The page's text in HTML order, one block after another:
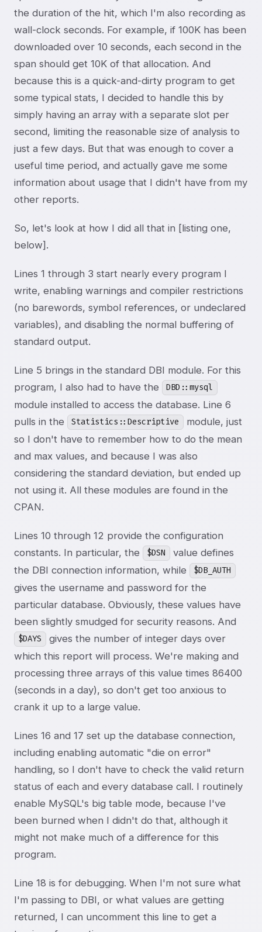
the duration of the hit, which I'm also recording as
wall-clock seconds. For example, if 100K has been
downloaded over 10 seconds, each second in the
span should get 10K of that allocation. And
because this is a quick-and-dirty program to get
some typical stats, I decided to handle this by
simply having an array with a separate slot per
second, limiting the reasonable size of analysis to
just a few days. But that was enough to cover a
useful time period, and actually gave me some
information about usage that I didn't have from my
other reports.
So, let's look at how I did all that in [listing one,
below].
Lines 1 through 3 start nearly every program I
write, enabling warnings and compiler restrictions
(no barewords, symbol references, or undeclared
variables), and disabling the normal buffering of
standard output.
Line 5 brings in the standard DBI module. For this
program, I also had to have the
DBD::mysql
module installed to access the database. Line 6
pulls in the
Statistics::Descriptive
module, just
so I don't have to remember how to do the mean
and max values, and because I was also
considering the standard deviation, but ended up
not using it. All these modules are found in the
CPAN.
Lines 10 through 12 provide the configuration
constants. In particular, the
$DSN
value defines
the DBI connection information, while
$DB_AUTH
gives the username and password for the
particular database. Obviously, these values have
been slightly smudged for security reasons. And
$DAYS
gives the number of integer days over
which this report will process. We're making and
processing three arrays of this value times 86400
(seconds in a day), so don't get too anxious to
crank it up to a large value.
Lines 16 and 17 set up the database connection,
including enabling automatic "die on error"
handling, so I don't have to check the valid return
status of each and every database call. I routinely
enable MySQL's big table mode, because I've
been burned when I didn't do that, although it
might not make much of a difference for this
program.
Line 18 is for debugging. When I'm not sure what
I'm passing to DBI, or what values are getting
returned, I can uncomment this line to get a